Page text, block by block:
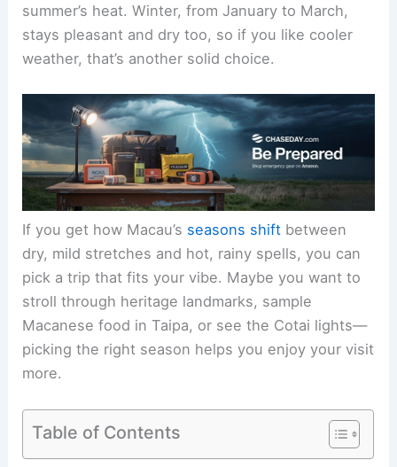
summer’s heat. Winter, from January to March,
stays pleasant and dry too, so if you like cooler
weather, that’s another solid choice.
If you get how Macau’s seasons shift between
dry, mild stretches and hot, rainy spells, you can
pick a trip that fits your vibe. Maybe you want to
stroll through heritage landmarks, sample
Macanese food in Taipa, or see the Cotai lights—
picking the right season helps you enjoy your visit
more.
Table of Contents